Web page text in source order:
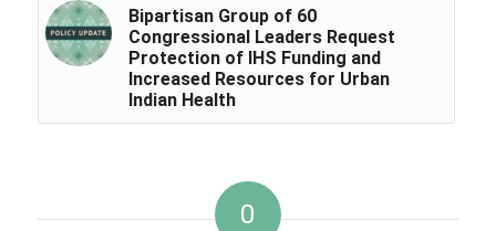
Bipartisan Group of 60
Congressional Leaders Request
Protection of IHS Funding and
Increased Resources for Urban
Indian Health
0